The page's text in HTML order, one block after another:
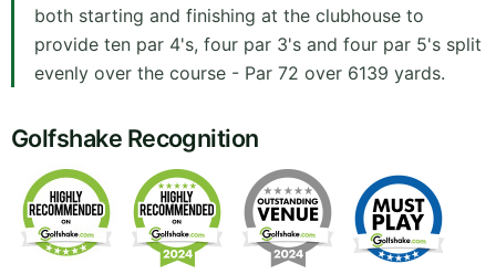
both starting and finishing at the clubhouse to
provide ten par 4's, four par 3's and four par 5's split
evenly over the course - Par 72 over 6139 yards.
Golfshake Recognition